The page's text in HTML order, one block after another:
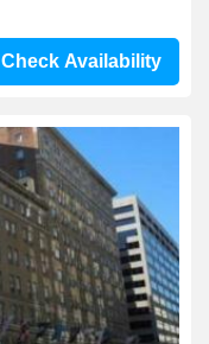
Check Availability